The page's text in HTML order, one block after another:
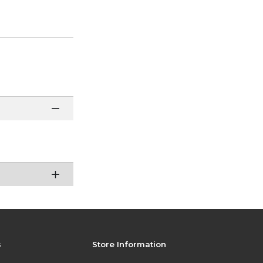
Store Information